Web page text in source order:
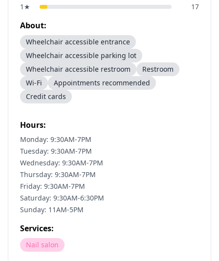
1 ★ 17
About:
Wheelchair accessible entrance
Wheelchair accessible parking lot
Wheelchair accessible restroom
Restroom
Wi-Fi
Appointments recommended
Credit cards
Hours:
Monday: 9:30AM-7PM
Tuesday: 9:30AM-7PM
Wednesday: 9:30AM-7PM
Thursday: 9:30AM-7PM
Friday: 9:30AM-7PM
Saturday: 9:30AM-6:30PM
Sunday: 11AM-5PM
Services:
Nail salon